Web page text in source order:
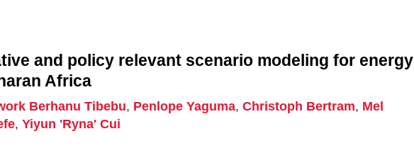
and policy relevant scenario modeling for energy
Africa
Berhanu Tibebu, Penlope Yaguma,Christoph Bertram, Mel
,Yiyun 'Ryna' Cui